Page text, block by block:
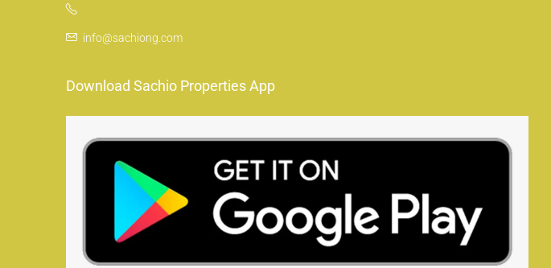
info@sachiong.com
Download Sachio Properties App